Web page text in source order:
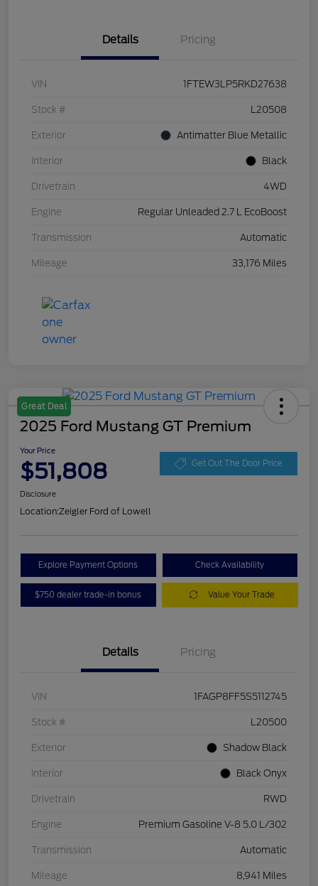
Details Pricing
VIN 1FTEW3LP5RKD27638
Stock # L20508
Exterior Antimatter Blue Metallic
Interior Black
Drivetrain 4WD
Engine Regular Unleaded 2.7 L EcoBoost
Transmission Automatic
Mileage 33,176 Miles
Great Deal
2025 Ford Mustang GT Premium
Your Price
$51,808 Get Out The Door Price
Disclosure
Location:Zeigler Ford of Lowell
Explore Payment Options Check Availability
$750 dealer trade-in bonus Value Your Trade
Details Pricing
VIN 1FAGP8FF5S5112745
Stock # L20500
Exterior Shadow Black
Interior Black Onyx
Drivetrain RWD
Engine Premium Gasoline V-8 5.0 L/302
Transmission Automatic
Mileage 8,941 Miles